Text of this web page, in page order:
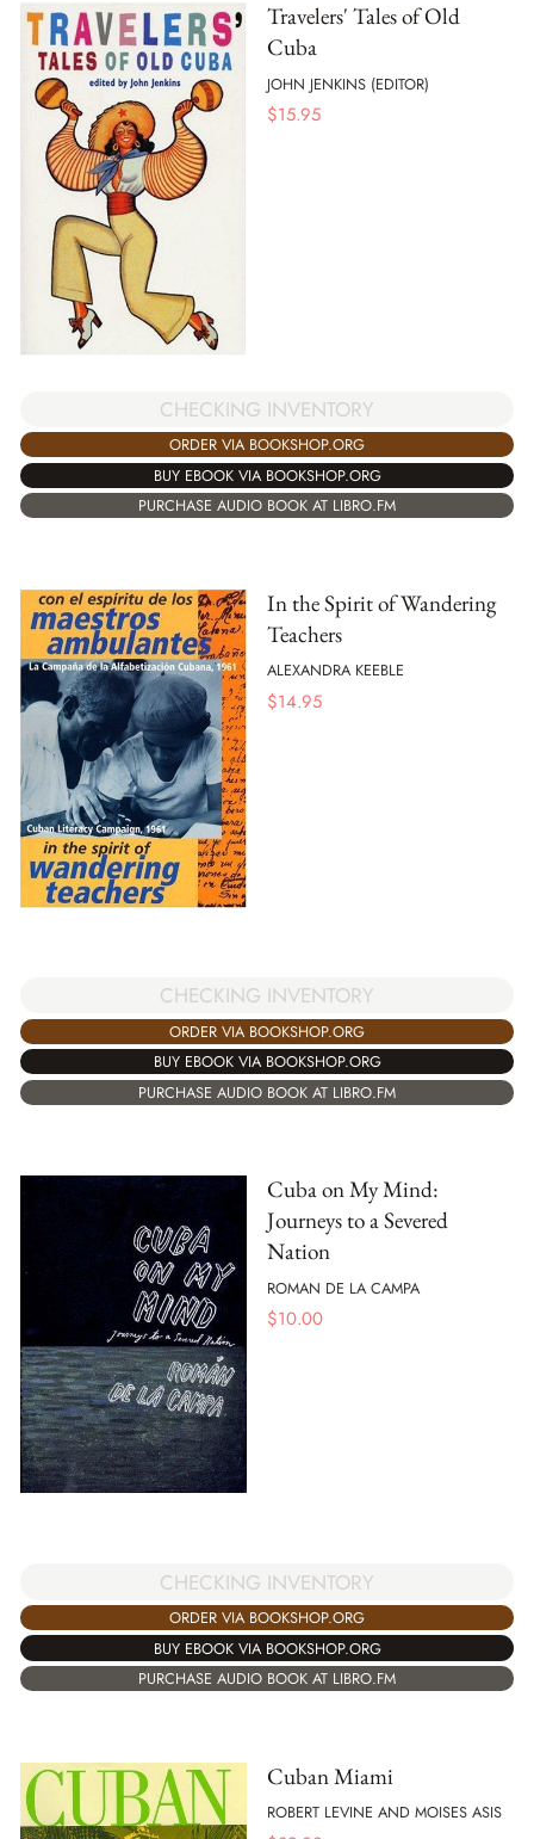
Travelers' Tales of Old
Cuba
JOHN JENKINS (EDITOR)
$15.95
CHECKING INVENTORY
ORDER VIA BOOKSHOP.ORG
BUY EBOOK VIA BOOKSHOP.ORG
PURCHASE AUDIO BOOK AT LIBRO.FM
In the Spirit of Wandering
Teachers
ALEXANDRA KEEBLE
$14.95
CHECKING INVENTORY
ORDER VIA BOOKSHOP.ORG
BUY EBOOK VIA BOOKSHOP.ORG
PURCHASE AUDIO BOOK AT LIBRO.FM
Cuba on My Mind:
Journeys to a Severed
Nation
ROMAN DE LA CAMPA
$10.00
CHECKING INVENTORY
ORDER VIA BOOKSHOP.ORG
BUY EBOOK VIA BOOKSHOP.ORG
PURCHASE AUDIO BOOK AT LIBRO.FM
Cuban Miami
ROBERT LEVINE AND MOISES ASIS